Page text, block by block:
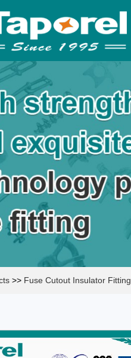
>> Fuse Cutout Insulator Fitting